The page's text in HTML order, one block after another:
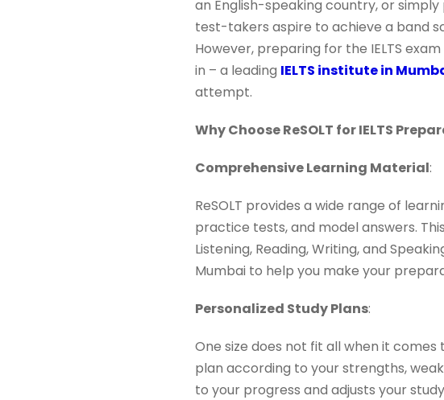
an English-speaking country, or simply
test-takers aspire to achieve a band
However, preparing for the IELTS
in – a leading IELTS institute in
attempt.
Why Choose ReSOLT for IELTS
Comprehensive Learning Material:
ReSOLT provides a wide range of
practice tests, and model answers.
Listening, Reading, Writing, and
Mumbai to help you make your
Personalized Study Plans:
One size does not fit all when it comes
plan according to your strengths,
to your progress and adjusts your